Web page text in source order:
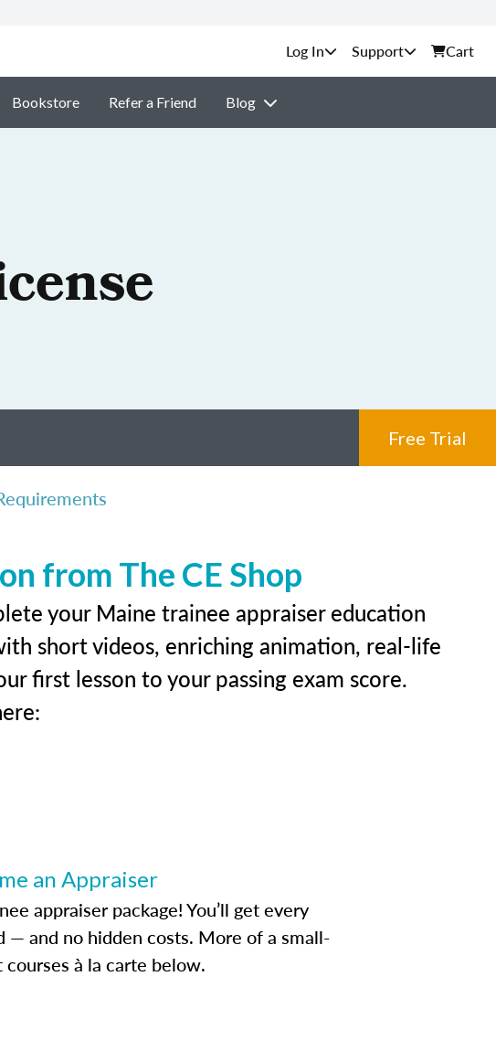
Support Cart
Bookstore Refer a Friend Blog
Free Trial
from The CE Shop
your Maine trainee appraiser education
short videos, enriching animation, real-life
first lesson to your passing exam score.
an Appraiser
appraiser package! You’ll get every
— and no hidden costs. More of a small-
à la carte below.